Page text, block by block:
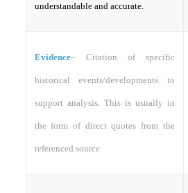
understandable and accurate.
Evidence~ Citation of specific
historical events/developments to
support analysis. This is usually in
the form of direct quotes from the
referenced source.